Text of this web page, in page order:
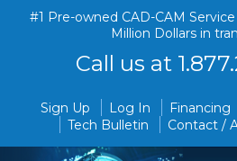
#1 Pre-owned CAD-CAM
Million Dollars in
Call us at
Sign Up Log In Financing
Tech Bulletin
Contact /